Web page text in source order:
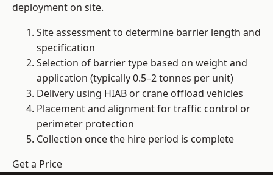
deployment on site.
Site assessment to determine barrier length and
specification
Selection of barrier type based on weight and
application (typically 0.5–2 tonnes per unit)
Delivery using HIAB or crane offload vehicles
Placement and alignment for traffic control or
perimeter protection
Collection once the hire period is complete
Get a Price